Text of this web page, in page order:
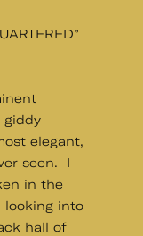
giddy
elegant,
seen. I
in the
looking into
hall of